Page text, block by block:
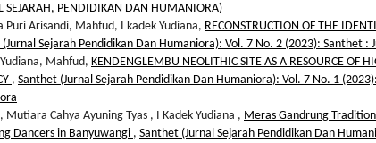
SEJARAH, PENDIDIKAN DAN HUMANIORA)
Puri Arisandi, Mahfud, I kadek Yudiana, RECONSTRUCTION OF THE
Sejarah Pendidikan Dan Humaniora): Vol. 7 No. 2 (2023): Santhet :
Mahfud, KENDENGLEMBU NEOLITHIC SITE AS A RESOURCE OF
, Santhet (Jurnal Sejarah Pendidikan Dan Humaniora): Vol. 7 No. 1
Mutiara Cahya Ayuning Tyas , I Kadek Yudiana , Meras Gandrung
Dancers in Banyuwangi , Santhet (Jurnal Sejarah Pendidikan Dan